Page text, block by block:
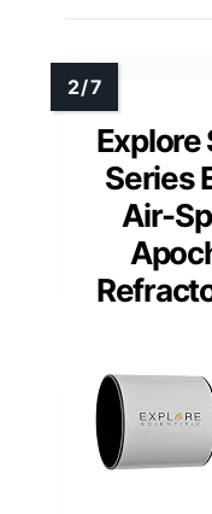
Explore
Series
Air-